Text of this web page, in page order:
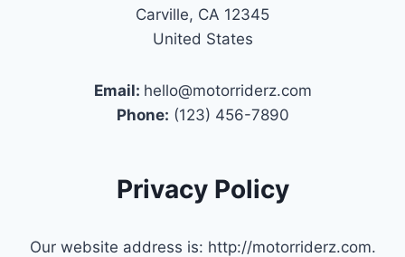
Carville, CA 12345
United States
Email: hello@motorriderz.com
Phone: (123) 456-7890
Privacy Policy
Our website address is: http://motorriderz.com.